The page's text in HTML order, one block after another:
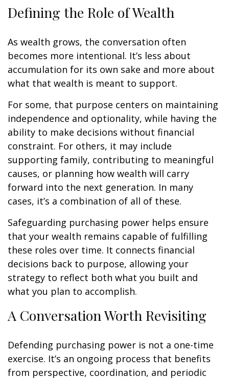
Defining the Role of Wealth
As wealth grows, the conversation often
becomes more intentional. It’s less about
accumulation for its own sake and more about
what that wealth is meant to support.
For some, that purpose centers on maintaining
independence and optionality, while having the
ability to make decisions without financial
constraint. For others, it may include
supporting family, contributing to meaningful
causes, or planning how wealth will carry
forward into the next generation. In many
cases, it’s a combination of all of these.
Safeguarding purchasing power helps ensure
that your wealth remains capable of fulfilling
these roles over time. It connects financial
decisions back to purpose, allowing your
strategy to reflect both what you built and
what you plan to accomplish.
A Conversation Worth Revisiting
Defending purchasing power is not a one-time
exercise. It’s an ongoing process that benefits
from perspective, coordination, and periodic